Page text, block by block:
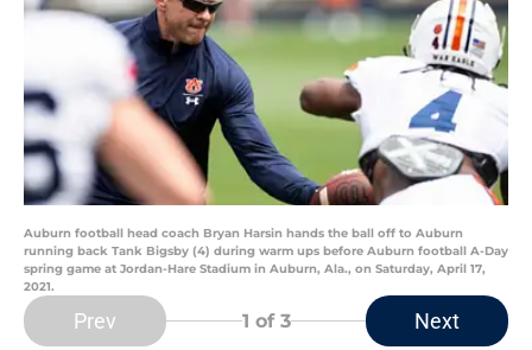
Auburn football head coach Bryan Harsin hands the ball off to Auburn
running back Tank Bigsby (4) during warm ups before Auburn football A-Day
spring game at Jordan-Hare Stadium in Auburn, Ala., on Saturday, April 17,
2021.
Prev 1 of 3 Next